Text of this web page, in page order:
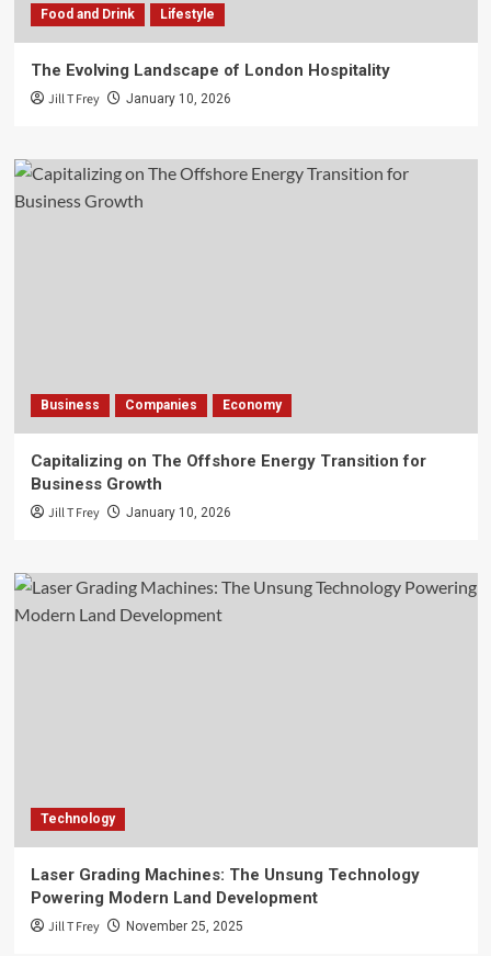
Food and Drink Lifestyle
The Evolving Landscape of London Hospitality
Jill T Frey January 10, 2026
Business Companies Economy
Capitalizing on The Offshore Energy Transition for
Business Growth
Jill T Frey January 10, 2026
Technology
Laser Grading Machines: The Unsung Technology
Powering Modern Land Development
Jill T Frey November 25, 2025